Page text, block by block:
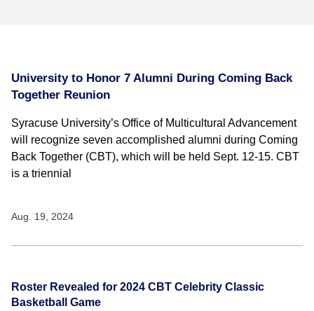
University to Honor 7 Alumni During Coming Back
Together Reunion
Syracuse University’s Office of Multicultural Advancement
will recognize seven accomplished alumni during Coming
Back Together (CBT), which will be held Sept. 12-15. CBT
is a triennial
Aug. 19, 2024
Roster Revealed for 2024 CBT Celebrity Classic
Basketball Game